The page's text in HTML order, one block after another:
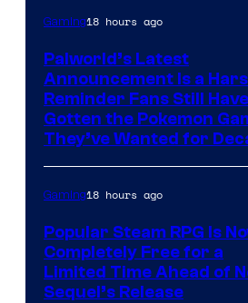
Gaming18 hours ago
Palworld’s Latest
Announcement Is a
Reminder Fans Still
Gotten the Pokemon
They’ve Wanted for
Gaming18 hours ago
Popular Steam RPG Is
Completely Free for a
Limited Time Ahead of
Sequel’s Release